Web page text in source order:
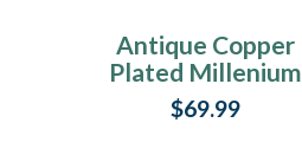
Antique Copper
Plated Millenium
Ash Pendant with
Waterfall Charm
$69.99